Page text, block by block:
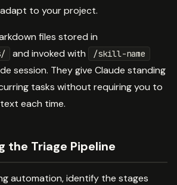
to your project.
files stored in
and invoked with /skill-name
session. They give Claude standing
tasks without requiring you to
each time.
the Triage Pipeline
automation, identify the stages